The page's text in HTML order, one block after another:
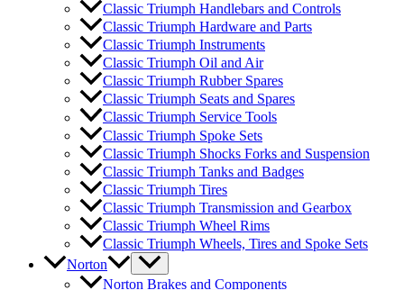
Classic Triumph Handlebars and Controls
Classic Triumph Hardware and Parts
Classic Triumph Instruments
Classic Triumph Oil and Air
Classic Triumph Rubber Spares
Classic Triumph Seats and Spares
Classic Triumph Service Tools
Classic Triumph Spoke Sets
Classic Triumph Shocks Forks and Suspension
Classic Triumph Tanks and Badges
Classic Triumph Tires
Classic Triumph Transmission and Gearbox
Classic Triumph Wheel Rims
Classic Triumph Wheels, Tires and Spoke Sets
Norton
Norton Brakes and Components